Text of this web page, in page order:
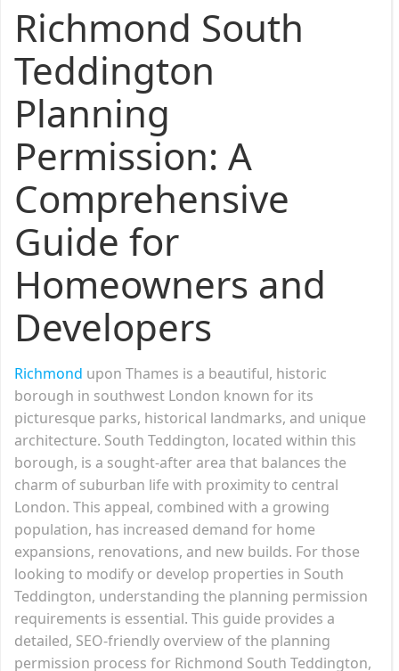
Richmond South
Teddington
Planning
Permission: A
Comprehensive
Guide for
Homeowners and
Developers
Richmond upon Thames is a beautiful, historic
borough in southwest London known for its
picturesque parks, historical landmarks, and unique
architecture. South Teddington, located within this
borough, is a sought-after area that balances the
charm of suburban life with proximity to central
London. This appeal, combined with a growing
population, has increased demand for home
expansions, renovations, and new builds. For those
looking to modify or develop properties in South
Teddington, understanding the planning permission
requirements is essential. This guide provides a
detailed, SEO-friendly overview of the planning
permission process for Richmond South Teddington,